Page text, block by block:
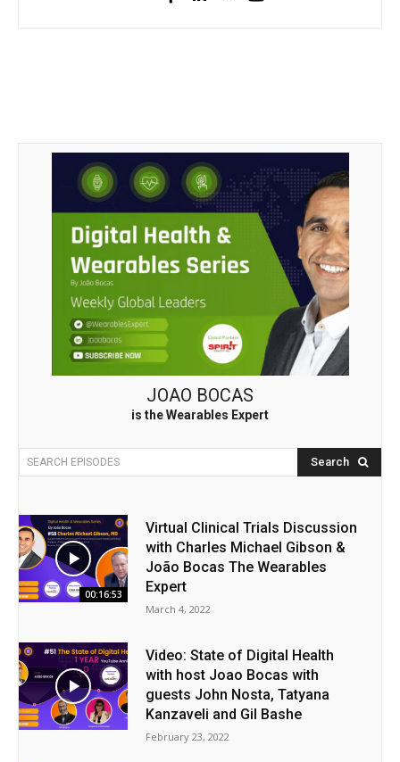
JOAO BOCAS
is the Wearables Expert
SEARCH EPISODES Search
00:16:53
Virtual Clinical Trials Discussion
with Charles Michael Gibson &
João Bocas The Wearables
Expert
March 4, 2022
Video: State of Digital Health
with host Joao Bocas with
guests John Nosta, Tatyana
Kanzaveli and Gil Bashe
February 23, 2022